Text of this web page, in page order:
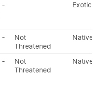
-
Exotic
-
Not
Threatened
Native
-
Not
Threatened
Native